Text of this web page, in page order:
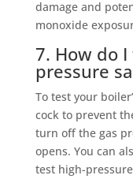
damage and
monoxide
7. How do
pressure
To test your
cock to prevent
turn off the gas
opens. You can
test high-